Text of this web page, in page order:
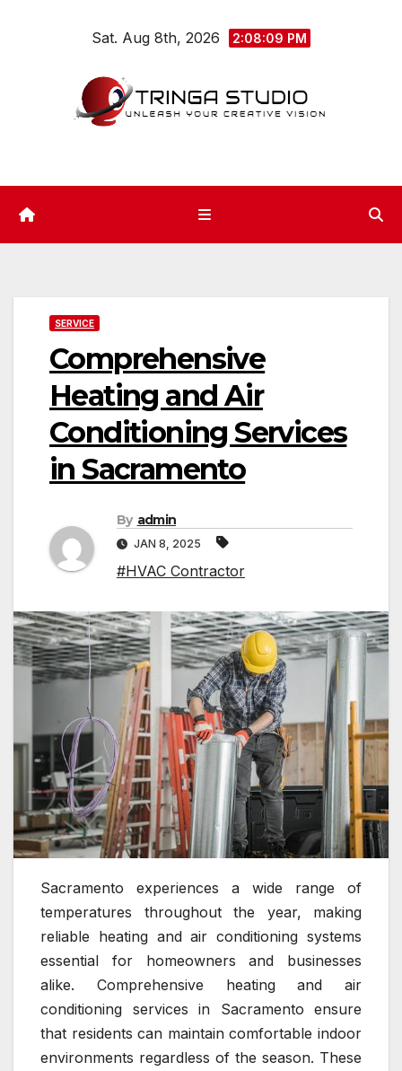
Sat. Aug 8th, 2026 2:08:10 PM
SERVICE
Comprehensive
Heating and Air
Conditioning Services
in Sacramento
By admin
JAN 8, 2025
#HVAC Contractor
Sacramento experiences a wide range of
temperatures throughout the year, making
reliable heating and air conditioning systems
essential for homeowners and businesses
alike. Comprehensive heating and air
conditioning services in Sacramento ensure
that residents can maintain comfortable indoor
environments regardless of the season. These